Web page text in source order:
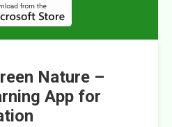
Nature –
App for